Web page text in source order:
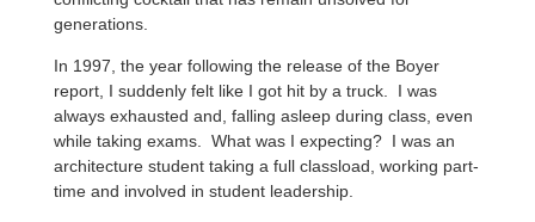
generations.
In 1997, the year following the release of the Boyer
report, I suddenly felt like I got hit by a truck. I was
always exhausted and, falling asleep during class, even
while taking exams. What was I expecting? I was an
architecture student taking a full classload, working part-
time and involved in student leadership.